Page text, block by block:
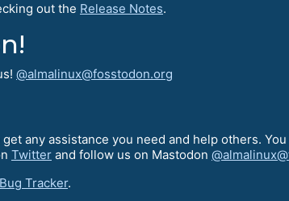
out the Release Notes.
@almalinux@fosstodon.org
get any assistance you need and help others.
Twitter and follow us on Mastodon
Bug Tracker.